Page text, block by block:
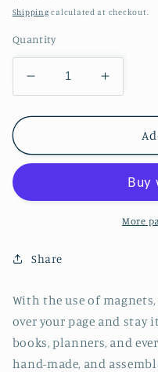
price
Shipping calculated at checkout.
Quantity
Decrease
quantity
for
Jumbo
Magnetic
-
CVJ1205FOXX
Increase
quantity
for
Jumbo
-
More
Share
With the use of
over your page and stay
books, planners, and
hand-made, and